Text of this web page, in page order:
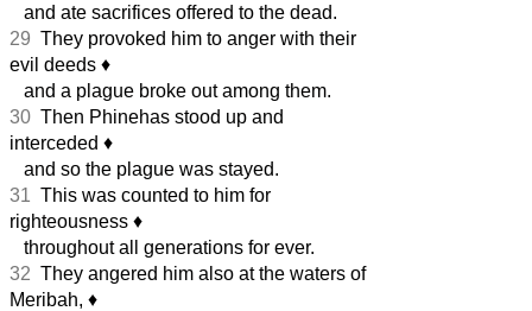
and ate sacrifices offered to the dead.
29 They provoked him to anger with their
evil deeds ♦︎
and a plague broke out among them.
30 Then Phinehas stood up and
interceded ♦︎
and so the plague was stayed.
31 This was counted to him for
righteousness ♦︎
throughout all generations for ever.
32 They angered him also at the waters of
Meribah, ♦︎